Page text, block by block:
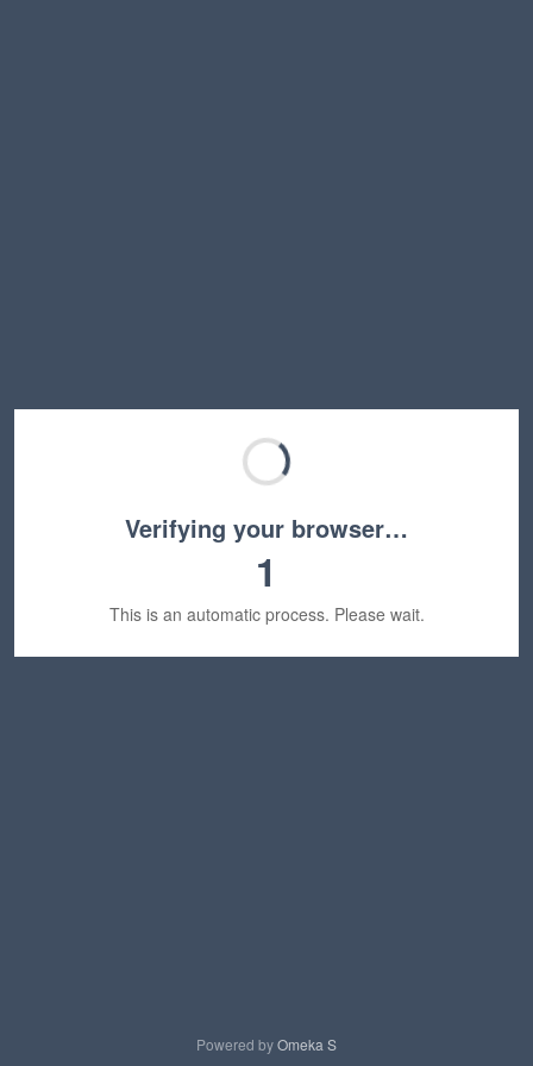
Verifying your browser…
1
This is an automatic process. Please wait.
Powered byOmeka S